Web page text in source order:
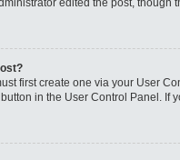
edited the post,
first create one via your User
in the User Control Panel.